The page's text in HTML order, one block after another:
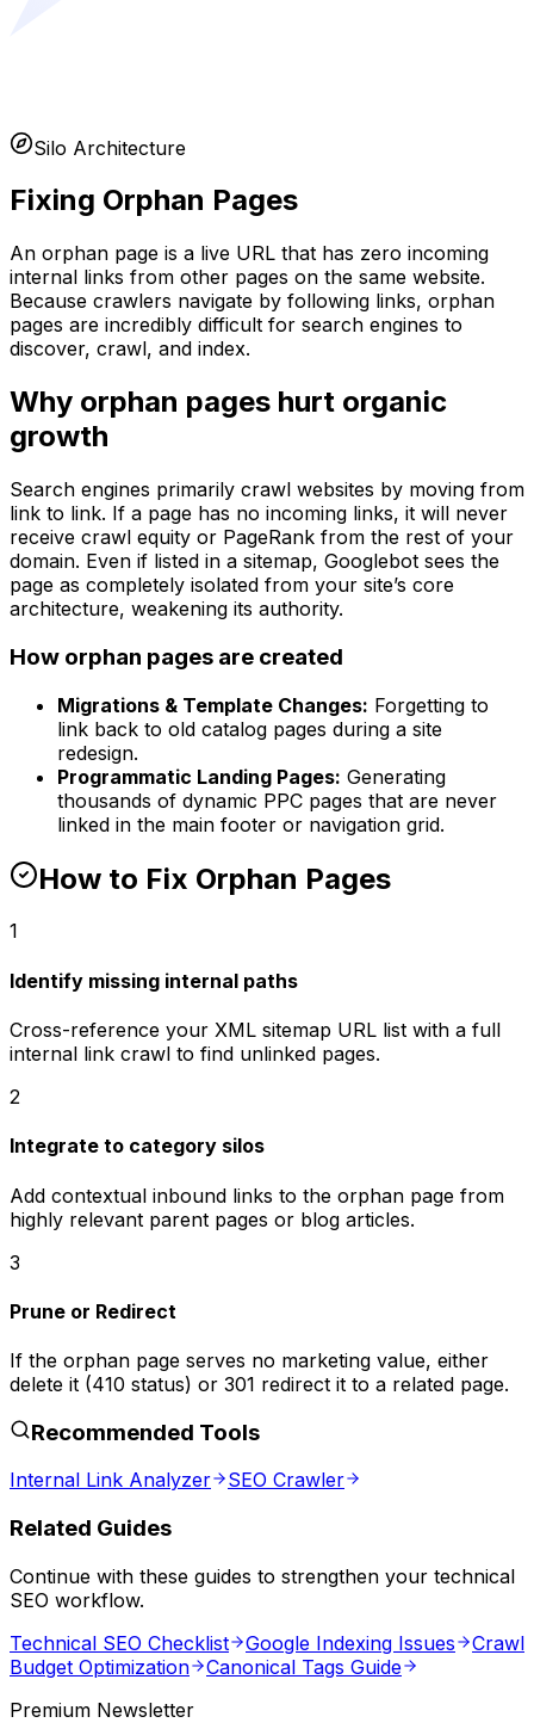
Silo Architecture
Fixing Orphan Pages
An orphan page is a live URL that has zero incoming
internal links from other pages on the same website.
Because crawlers navigate by following links, orphan
pages are incredibly difficult for search engines to
discover, crawl, and index.
Why orphan pages hurt organic
growth
Search engines primarily crawl websites by moving from
link to link. If a page has no incoming links, it will never
receive crawl equity or PageRank from the rest of your
domain. Even if listed in a sitemap, Googlebot sees the
page as completely isolated from your site’s core
architecture, weakening its authority.
How orphan pages are created
Migrations & Template Changes: Forgetting to
link back to old catalog pages during a site
redesign.
Programmatic Landing Pages: Generating
thousands of dynamic PPC pages that are never
linked in the main footer or navigation grid.
How to Fix Orphan Pages
1
Identify missing internal paths
Cross-reference your XML sitemap URL list with a full
internal link crawl to find unlinked pages.
2
Integrate to category silos
Add contextual inbound links to the orphan page from
highly relevant parent pages or blog articles.
3
Prune or Redirect
If the orphan page serves no marketing value, either
delete it (410 status) or 301 redirect it to a related page.
Recommended Tools
Internal Link Analyzer SEO Crawler
Related Guides
Continue with these guides to strengthen your technical
SEO workflow.
Technical SEO Checklist
Google Indexing Issues
Crawl
Budget Optimization
Canonical Tags Guide
Premium Newsletter